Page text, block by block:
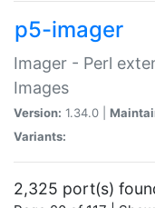
p5-imager
Imager - Perl
Images
Version: 1.34.0 |
Variants:
2,325 port(s)